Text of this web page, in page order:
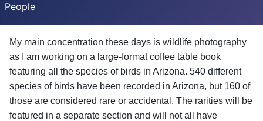
People
My main concentration these days is wildlife photography
as I am working on a large-format coffee table book
featuring all the species of birds in Arizona. 540 different
species of birds have been recorded in Arizona, but 160 of
those are considered rare or accidental. The rarities will be
featured in a separate section and will not all have